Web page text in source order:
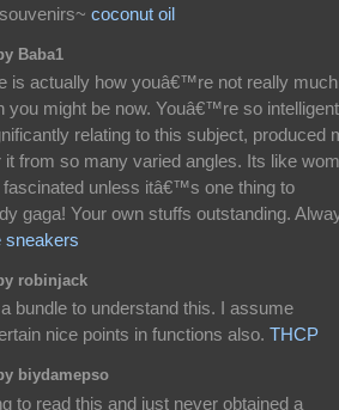
coconut oil
Baba1
is actually how youâ€™re not really much
you might be now. Youâ€™re so
relating to this subject, produced
it from so many varied angles. Its like
unless itâ€™s one thing to
gaga! Your own stuffs outstanding.
sneakers
robinjack
bundle to understand this. I assume
nice points in functions also. THCP
biydamepso
to read this and just never obtained a